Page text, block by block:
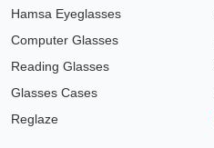
Hamsa Eyeglasses
Computer Glasses
Reading Glasses
Glasses Cases
Reglaze